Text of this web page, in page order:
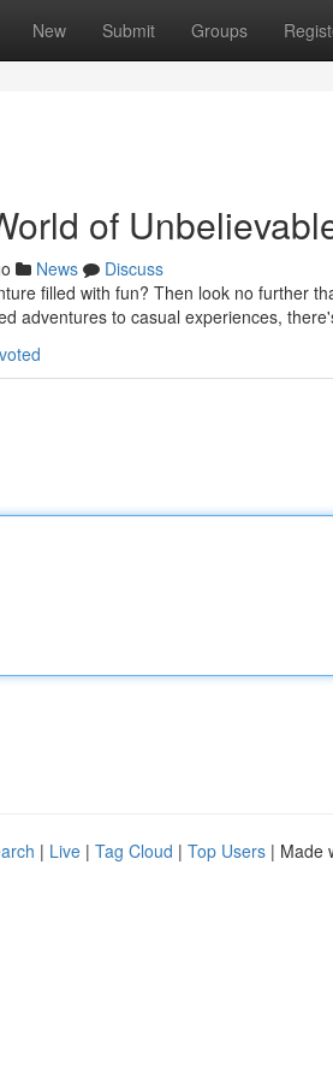
New Submit Groups
of
News
Discuss
filled with fun? Then look no further
adventures to casual experiences,
| Live | Tag Cloud | Top Users | Made